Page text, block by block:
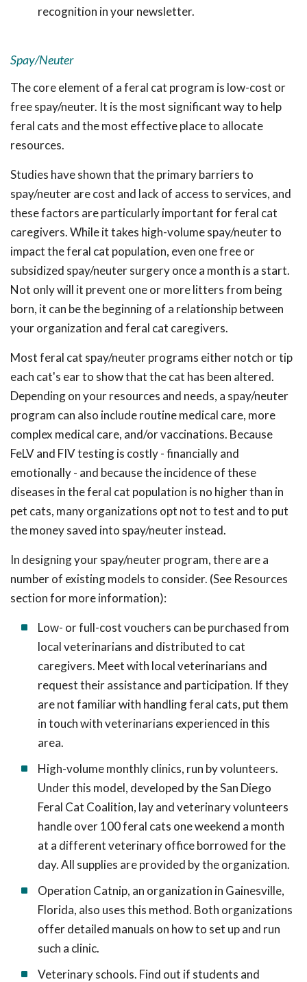
recognition in your newsletter.
Spay/Neuter
The core element of a feral cat program is low-cost or
free spay/neuter. It is the most significant way to help
feral cats and the most effective place to allocate
resources.
Studies have shown that the primary barriers to
spay/neuter are cost and lack of access to services, and
these factors are particularly important for feral cat
caregivers. While it takes high-volume spay/neuter to
impact the feral cat population, even one free or
subsidized spay/neuter surgery once a month is a start.
Not only will it prevent one or more litters from being
born, it can be the beginning of a relationship between
your organization and feral cat caregivers.
Most feral cat spay/neuter programs either notch or tip
each cat's ear to show that the cat has been altered.
Depending on your resources and needs, a spay/neuter
program can also include routine medical care, more
complex medical care, and/or vaccinations. Because
FeLV and FIV testing is costly - financially and
emotionally - and because the incidence of these
diseases in the feral cat population is no higher than in
pet cats, many organizations opt not to test and to put
the money saved into spay/neuter instead.
In designing your spay/neuter program, there are a
number of existing models to consider. (See Resources
section for more information):
Low- or full-cost vouchers can be purchased from
local veterinarians and distributed to cat
caregivers. Meet with local veterinarians and
request their assistance and participation. If they
are not familiar with handling feral cats, put them
in touch with veterinarians experienced in this
area.
High-volume monthly clinics, run by volunteers.
Under this model, developed by the San Diego
Feral Cat Coalition, lay and veterinary volunteers
handle over 100 feral cats one weekend a month
at a different veterinary office borrowed for the
day. All supplies are provided by the organization.
Operation Catnip, an organization in Gainesville,
Florida, also uses this method. Both organizations
offer detailed manuals on how to set up and run
such a clinic.
Veterinary schools. Find out if students and